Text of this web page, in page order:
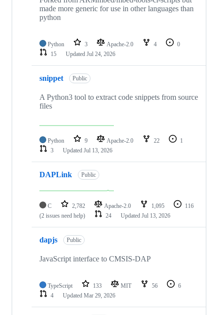
made more generic for use in other languages than
python
Python 3 Apache-2.0 4
0
15
Updated Jul 24, 2026
snippet Public
A Python3 tool to extract code snippets from source
files
Python 9 Apache-2.0 22
1
3
Updated Jul 13, 2026
DAPLink Public
C 2,782 Apache-2.0 1,095
116
(2 issues need help)
24 Updated Jul 13, 2026
dapjs Public
JavaScript interface to CMSIS-DAP
TypeScript 133 MIT 56
6
4
Updated Mar 29, 2026